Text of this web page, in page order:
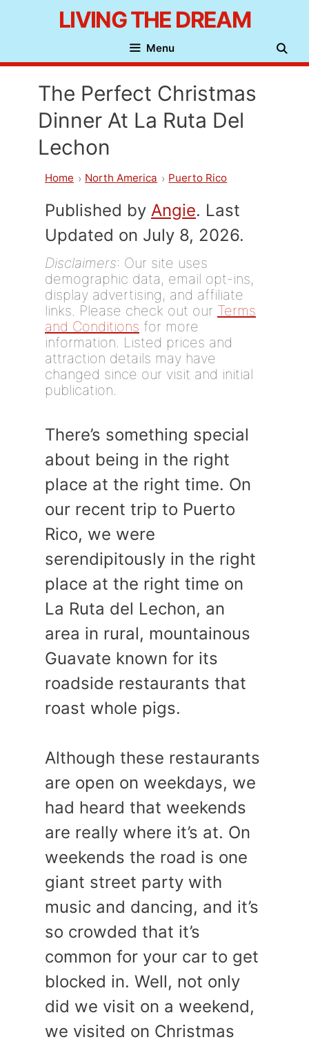
content
LIVING THE DREAM
Menu
The Perfect Christmas
Dinner At La Ruta Del
Lechon
Home North America Puerto Rico
Published by Angie. Last
Updated on July 8, 2026.
Disclaimers: Our site uses
demographic data, email opt-ins,
display advertising, and affiliate
links. Please check out our Terms
and Conditions for more
information. Listed prices and
attraction details may have
changed since our visit and initial
publication.
There’s something special
about being in the right
place at the right time. On
our recent trip to Puerto
Rico, we were
serendipitously in the right
place at the right time on
La Ruta del Lechon, an
area in rural, mountainous
Guavate known for its
roadside restaurants that
roast whole pigs.
Although these restaurants
are open on weekdays, we
had heard that weekends
are really where it’s at. On
weekends the road is one
giant street party with
music and dancing, and it’s
so crowded that it’s
common for your car to get
blocked in. Well, not only
did we visit on a weekend,
we visited on Christmas